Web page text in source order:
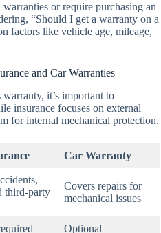
or require purchasing an
“Should I get a warranty on a
factors like vehicle age, mileage,
and Car Warranties
it’s important to
insurance focuses on external
for internal mechanical protection.
Car Warranty
third-party
Covers repairs for
mechanical issues
Optional